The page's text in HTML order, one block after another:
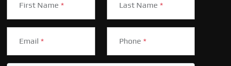
First Name* Last Name *
Email* Phone *